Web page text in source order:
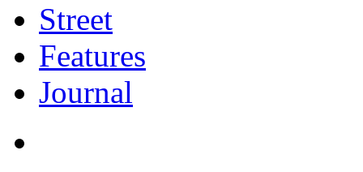
Street
Features
Journal